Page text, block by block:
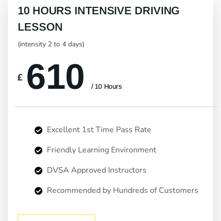
10 HOURS INTENSIVE DRIVING
LESSON
(intensity 2 to 4 days)
£ 610 / 10 Hours
Excellent 1st Time Pass Rate
Friendly Learning Environment
DVSA Approved Instructors
Recommended by Hundreds of Customers